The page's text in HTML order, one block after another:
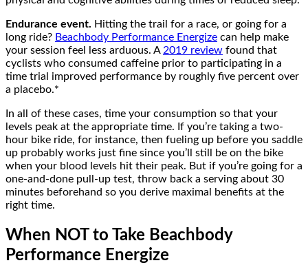
Endurance event. Hitting the trail for a race, or going for a
long ride? Beachbody Performance Energize can help make
your session feel less arduous. A2019 review found that
cyclists who consumed caffeine prior to participating in a
time trial improved performance by roughly five percent over
a placebo.*
In all of these cases, time your consumption so that your
levels peak at the appropriate time. If you’re taking a two-
hour bike ride, for instance, then fueling up before you saddle
up probably works just fine since you’ll still be on the bike
when your blood levels hit their peak. But if you’re going for a
one-and-done pull-up test, throw back a serving about 30
minutes beforehand so you derive maximal benefits at the
right time.
When NOT to Take Beachbody
Performance Energize